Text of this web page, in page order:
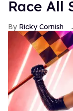
Race All
Ricky Cornish